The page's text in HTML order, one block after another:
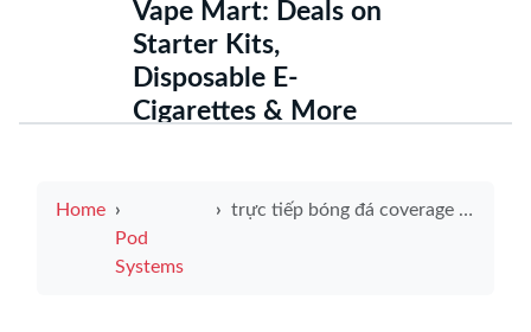
Vape Mart: Deals on
Starter Kits,
Disposable E-
Cigarettes & More
Home
Pod
Systems
trực tiếp bóng đá coverage and e-cigarettes what you need to know for safer viewing and vaping choices